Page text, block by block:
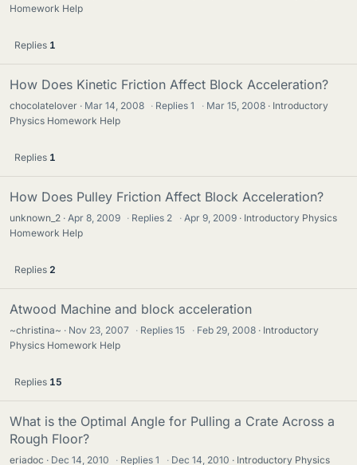
Homework Help
Replies 1
How Does Kinetic Friction Affect Block Acceleration?
chocolatelover Mar 14, 2008 · Replies1 · Mar 15, 2008
Introductory
Physics Homework Help
Replies 1
How Does Pulley Friction Affect Block Acceleration?
unknown_2 Apr 8, 2009 · Replies 2 · Apr 9, 2009
Introductory Physics
Homework Help
Replies 2
Atwood Machine and block acceleration
~christina~ Nov 23, 2007 · Replies15 · Feb 29, 2008
Introductory
Physics Homework Help
Replies 15
What is the Optimal Angle for Pulling a Crate Across a
Rough Floor?
eriadoc Dec 14, 2010 · Replies1 · Dec 14, 2010
Introductory Physics